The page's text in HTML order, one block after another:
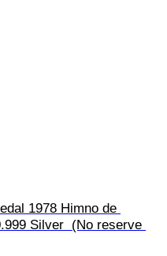
1978 Himno de
Silver  (No reserve